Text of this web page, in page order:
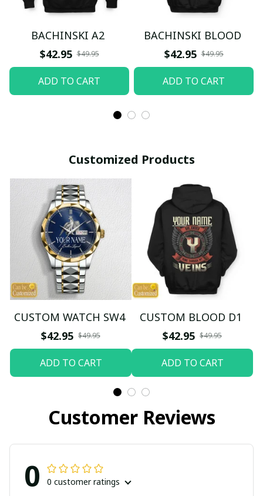
BACHINSKI A2
$42.95 $49.95
ADD TO CART
BACHINSKI BLOOD
$42.95 $49.95
ADD TO CART
Customized Products
CUSTOM WATCH SW4
$42.95 $49.95
ADD TO CART
CUSTOM BLOOD D1
$42.95 $49.95
ADD TO CART
Customer Reviews
0 0 customer ratings